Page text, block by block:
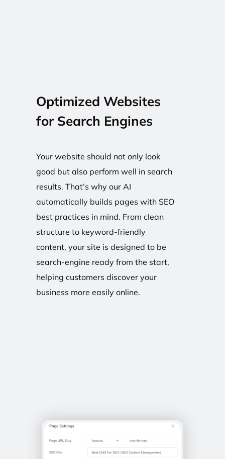
Optimized Websites
for Search Engines
Your website should not only look
good but also perform well in search
results. That’s why our AI
automatically builds pages with SEO
best practices in mind. From clean
structure to keyword-friendly
content, your site is designed to be
search-engine ready from the start,
helping customers discover your
business more easily online.